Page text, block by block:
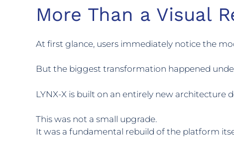
More Than a Visual
At first glance, users immediately notice the
But the biggest transformation happened
LYNX-X is built on an entirely new
This was not a small upgrade.
It was a fundamental rebuild of the platform